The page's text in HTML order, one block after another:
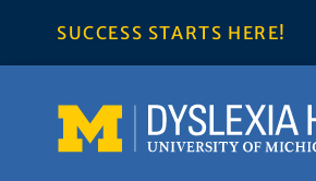
SUCCESS STARTS HERE!